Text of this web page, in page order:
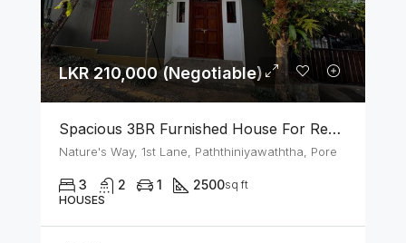
LKR 210,000 (Negotiable)
Spacious 3BR Furnished House For Rent In Athurugiriya
Nature's Way, 1st Lane, Paththiniyawaththa, Pore
3 2 1 2500sq ft
HOUSES